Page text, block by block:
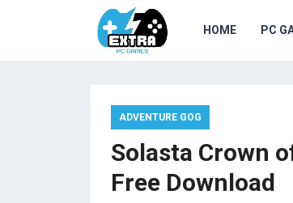
HOME PC
ADVENTURE GOG
Solasta Crown
Free Download